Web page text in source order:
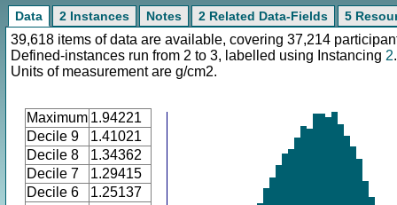
Data 2 Instances Notes 2 Related Data-Fields 5
39,618 items of data are available, covering 37,214
Defined-instances run from 2 to 3, labelled using Instancing 2.
Units of measurement are g/cm2.
Maximum 1.94221
Decile 9
1.41021
Decile 8
1.34362
Decile 7
1.29415
Decile 6
1.25137